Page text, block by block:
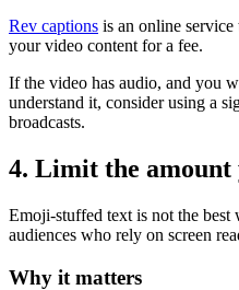
Rev captions is an online
your video content for a fee.
If the video has audio, and you
understand it, consider using a
broadcasts.
4. Limit the amount
Emoji-stuffed text is not the best
audiences who rely on screen
Why it matters